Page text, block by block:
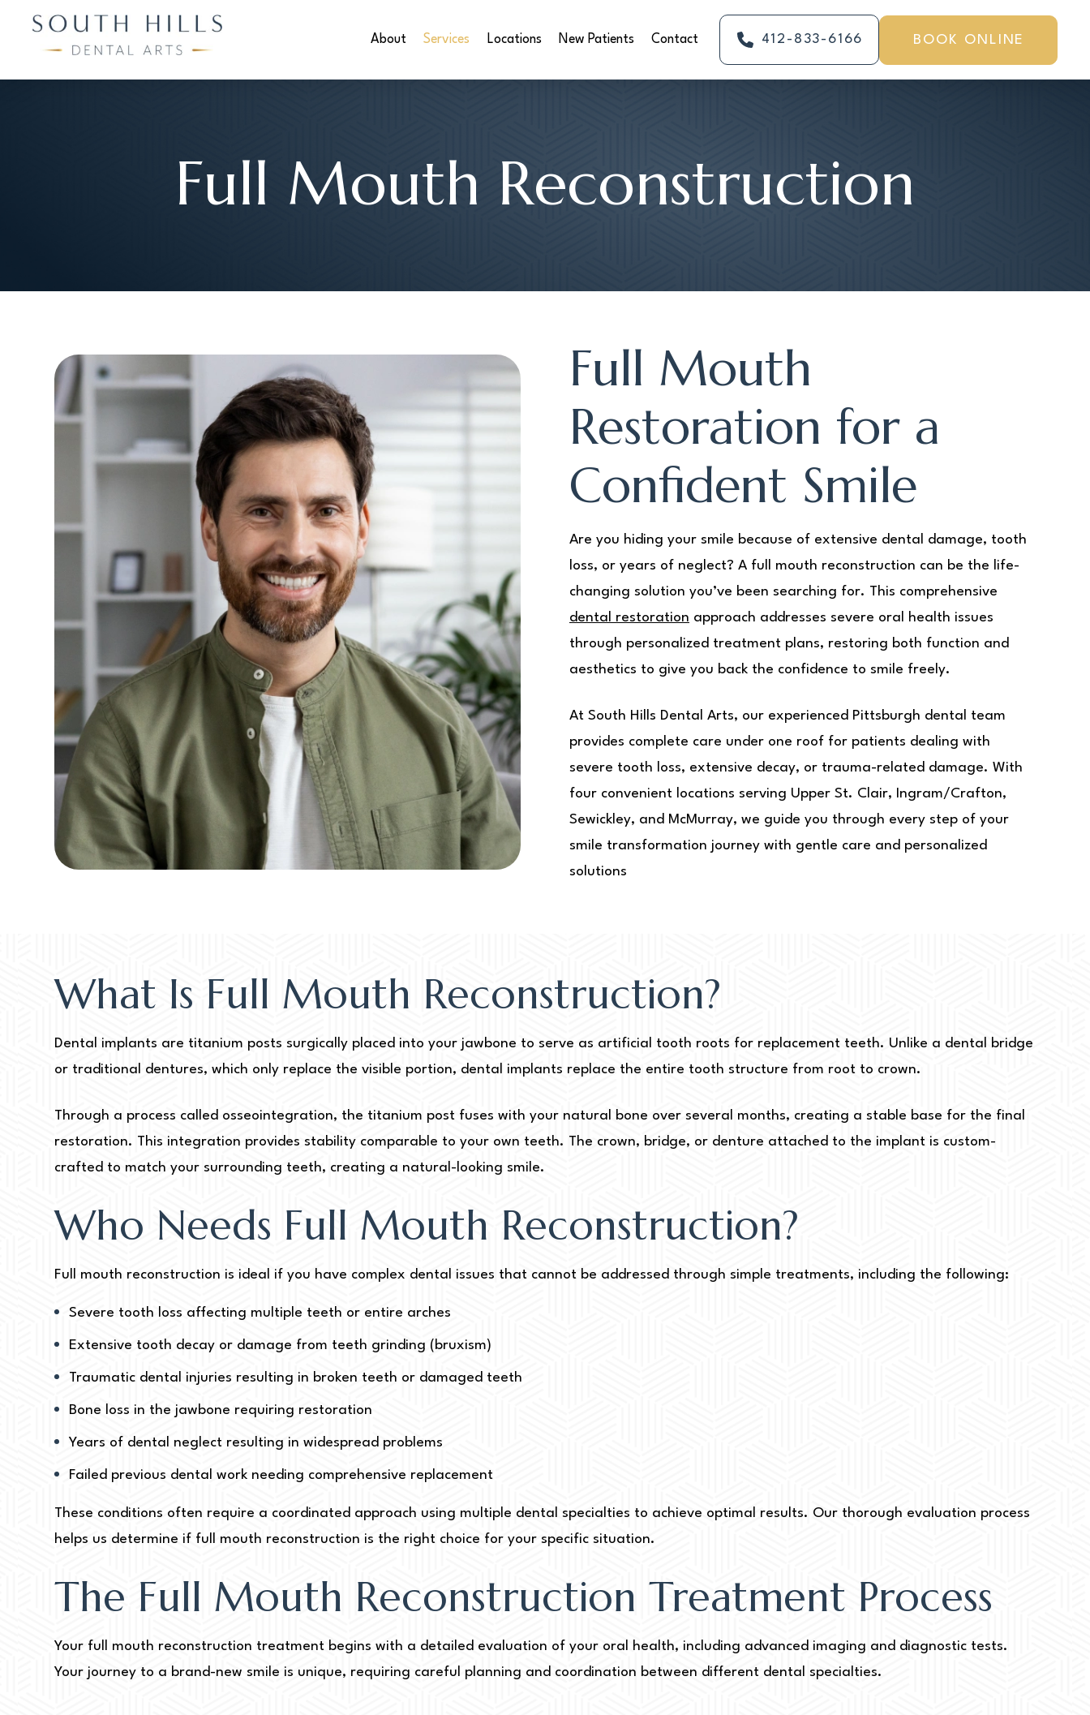
About Services Locations New Patients Contact 412-833-6166 BOOK ONLINE
Full Mouth Reconstruction
Full Mouth
Restoration for a
Confident Smile
Are you hiding your smile because of extensive dental damage, tooth
loss, or years of neglect? A full mouth reconstruction can be the life-
changing solution you’ve been searching for. This comprehensive
dental restoration approach addresses severe oral health issues
through personalized treatment plans, restoring both function and
aesthetics to give you back the confidence to smile freely.
At South Hills Dental Arts, our experienced Pittsburgh dental team
provides complete care under one roof for patients dealing with
severe tooth loss, extensive decay, or trauma-related damage. With
four convenient locations serving Upper St. Clair, Ingram/Crafton,
Sewickley, and McMurray, we guide you through every step of your
smile transformation journey with gentle care and personalized
solutions
What Is Full Mouth Reconstruction?
Dental implants are titanium posts surgically placed into your jawbone to serve as artificial tooth roots for replacement teeth. Unlike a dental bridge
or traditional dentures, which only replace the visible portion, dental implants replace the entire tooth structure from root to crown.
Through a process called osseointegration, the titanium post fuses with your natural bone over several months, creating a stable base for the final
restoration. This integration provides stability comparable to your own teeth. The crown, bridge, or denture attached to the implant is custom-
crafted to match your surrounding teeth, creating a natural-looking smile.
Who Needs Full Mouth Reconstruction?
Full mouth reconstruction is ideal if you have complex dental issues that cannot be addressed through simple treatments, including the following:
Severe tooth loss affecting multiple teeth or entire arches
Extensive tooth decay or damage from teeth grinding (bruxism)
Traumatic dental injuries resulting in broken teeth or damaged teeth
Bone loss in the jawbone requiring restoration
Years of dental neglect resulting in widespread problems
Failed previous dental work needing comprehensive replacement
These conditions often require a coordinated approach using multiple dental specialties to achieve optimal results. Our thorough evaluation process
helps us determine if full mouth reconstruction is the right choice for your specific situation.
The Full Mouth Reconstruction Treatment Process
Your full mouth reconstruction treatment begins with a detailed evaluation of your oral health, including advanced imaging and diagnostic tests.
Your journey to a brand-new smile is unique, requiring careful planning and coordination between different dental specialties.